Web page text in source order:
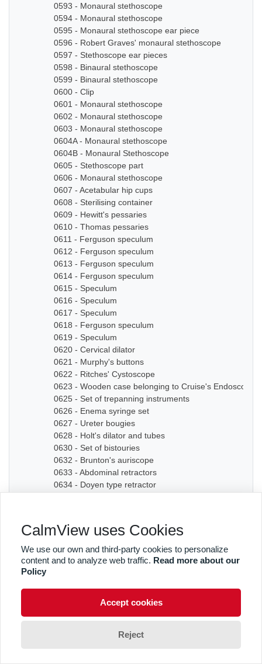
0593 - Monaural stethoscope
0594 - Monaural stethoscope
0595 - Monaural stethoscope ear piece
0596 - Robert Graves' monaural stethoscope
0597 - Stethoscope ear pieces
0598 - Binaural stethoscope
0599 - Binaural stethoscope
0600 - Clip
0601 - Monaural stethoscope
0602 - Monaural stethoscope
0603 - Monaural stethoscope
0604A - Monaural stethoscope
0604B - Monaural Stethoscope
0605 - Stethoscope part
0606 - Monaural stethoscope
0607 - Acetabular hip cups
0608 - Sterilising container
0609 - Hewitt's pessaries
0610 - Thomas pessaries
0611 - Ferguson speculum
0612 - Ferguson speculum
0613 - Ferguson speculum
0614 - Ferguson speculum
0615 - Speculum
0616 - Speculum
0617 - Speculum
0618 - Ferguson speculum
0619 - Speculum
0620 - Cervical dilator
0621 - Murphy's buttons
0622 - Ritches' Cystoscope
0623 - Wooden case belonging to Cruise's Endoscope
0625 - Set of trepanning instruments
0626 - Enema syringe set
0627 - Ureter bougies
0628 - Holt's dilator and tubes
0630 - Set of bistouries
0632 - Brunton's auriscope
0633 - Abdominal retractors
0634 - Doyen type retractor
0637 - Set of dilators
0638 - Bougies
0639 - Graduated sound
0641A - Curved forceps
0641B - Curved forceps
0642A - Curved forceps
CalmView uses Cookies
We use our own and third-party cookies to personalize
content and to analyze web traffic. Read more about our
Policy
Accept cookies
Reject